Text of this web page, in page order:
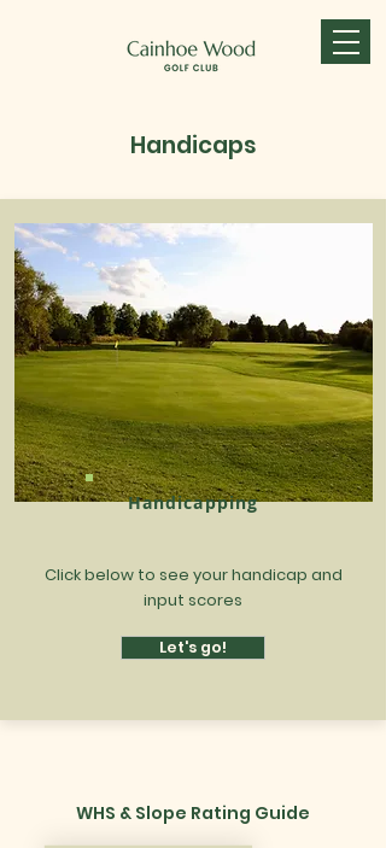
Handicaps
Handicapping
Click below to see your handicap and
input scores
Let's go!
WHS & Slope Rating Guide